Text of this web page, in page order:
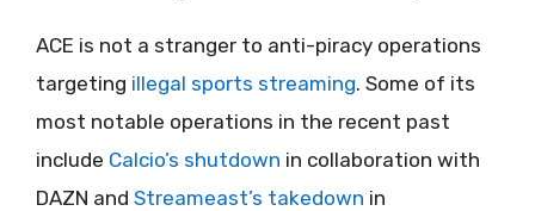
ACE is not a stranger to anti-piracy operations
targeting illegal sports streaming. Some of its
most notable operations in the recent past
include Calcio’s shutdown in collaboration with
DAZN and Streameast’s takedown in